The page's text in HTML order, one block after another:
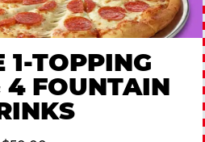
1-TOPPING
FOUNTAIN